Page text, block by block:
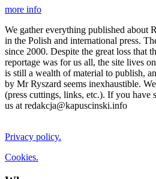
more info
We gather everything published about
in the Polish and international press.
since 2000. Despite the great loss that
reportage was for us all, the site lives
is still a wealth of material to publish,
by Mr Ryszard seems inexhaustible.
(press cuttings, links, etc.). If you have
us at redakcja@kapuscinski.info
Privacy policy.
Cookies.